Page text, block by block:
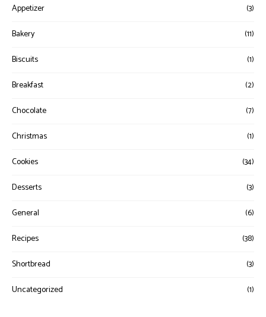
Appetizer (3)
Bakery (11)
Biscuits (1)
Breakfast (2)
Chocolate (7)
Christmas (1)
Cookies (34)
Desserts (3)
General (6)
Recipes (38)
Shortbread (3)
Uncategorized (1)